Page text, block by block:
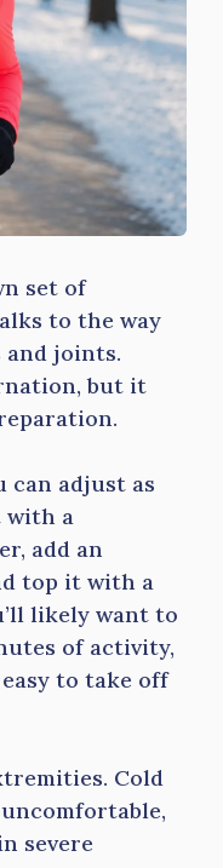
set of
to the way
joints.
but it
can adjust as
with a
add an
top it with a
likely want to
of activity,
to take off
Cold
severe